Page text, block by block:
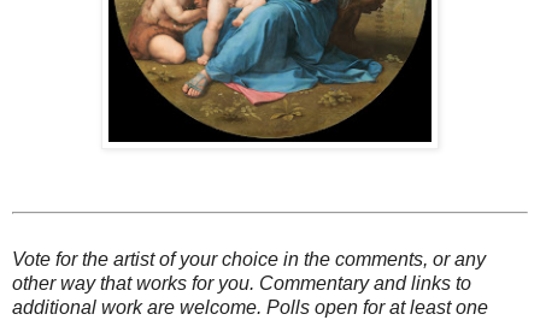
Vote for the artist of your choice in the comments, or any
other way that works for you. Commentary and links to
additional work are welcome. Polls open for at least one